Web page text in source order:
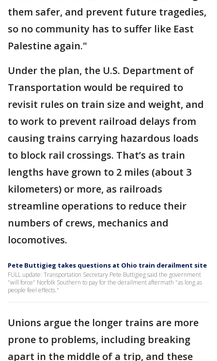
them safer, and prevent future tragedies,
so no community has to suffer like East
Palestine again."
Under the plan, the U.S. Department of
Transportation would be required to
revisit rules on train size and weight, and
to work to prevent railroad delays from
causing trains carrying hazardous loads
to block rail crossings. That’s as train
lengths have grown to 2 miles (about 3
kilometers) or more, as railroads
streamline operations to reduce their
numbers of crews, mechanics and
locomotives.
Pete Buttigieg takes questions at Ohio train derailment site
FULL update: Transportation Secretary Pete Buttigieg said the government
"will force" Norfolk Southern to pay for the derailment aftermath "as long as
people feel effects."
Unions argue the longer trains are more
prone to problems, including breaking
apart in the middle of a trip, and these